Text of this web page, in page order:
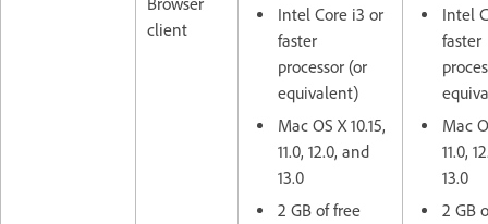
client
Intel Core i3 or
faster
processor (or
equivalent)
Mac OS X 10.15,
11.0, 12.0, and
13.0
2 GB of free
Intel
faster
Mac
11.0,
13.0
2 GB